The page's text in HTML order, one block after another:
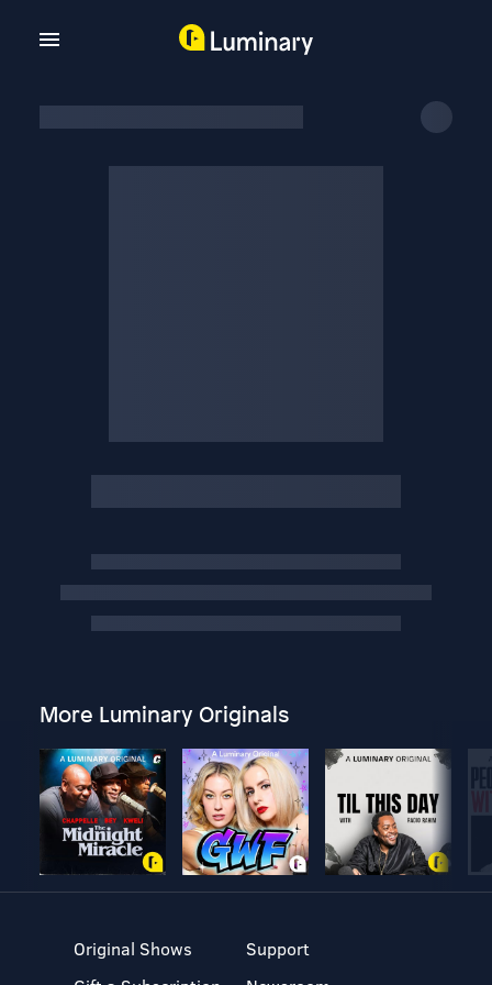
More Luminary Originals
Original Shows
Support